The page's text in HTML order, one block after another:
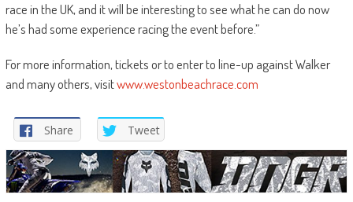
race in the UK, and it will be interesting to see what he can do now
he’s had some experience racing the event before.”
For more information, tickets or to enter to line-up against Walker
and many others, visitwww.westonbeachrace.com
Share Tweet